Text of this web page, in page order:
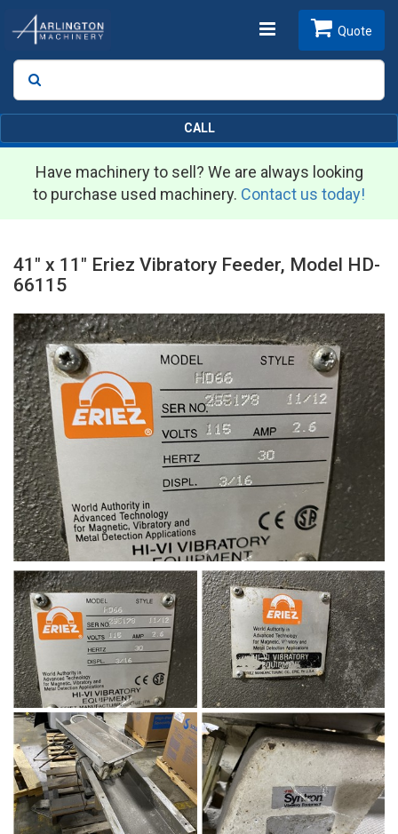
Toggle
Search
Quote
CALL
Have machinery to sell? We are always looking
to purchase used machinery. Contact us today!
41" x 11" Eriez Vibratory Feeder, Model HD-
66115